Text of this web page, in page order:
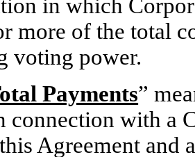
in which
more of the total
voting power.
Payments”
connection with a
Agreement and